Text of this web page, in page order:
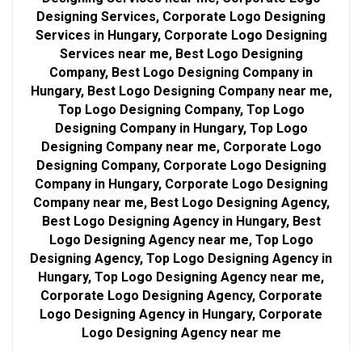
Designing Services, Corporate Logo Designing
Services in Hungary, Corporate Logo Designing
Services near me, Best Logo Designing
Company, Best Logo Designing Company in
Hungary, Best Logo Designing Company near me,
Top Logo Designing Company, Top Logo
Designing Company in Hungary, Top Logo
Designing Company near me, Corporate Logo
Designing Company, Corporate Logo Designing
Company in Hungary, Corporate Logo Designing
Company near me, Best Logo Designing Agency,
Best Logo Designing Agency in Hungary, Best
Logo Designing Agency near me, Top Logo
Designing Agency, Top Logo Designing Agency in
Hungary, Top Logo Designing Agency near me,
Corporate Logo Designing Agency, Corporate
Logo Designing Agency in Hungary, Corporate
Logo Designing Agency near me